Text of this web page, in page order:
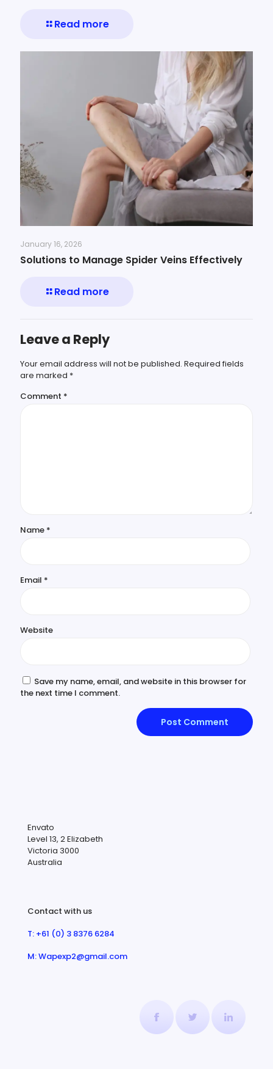
Read more
January 16, 2026
Solutions to Manage Spider Veins Effectively
Read more
Leave a Reply
Your email address will not be published. Required fields
are marked *
Comment *
Name *
Email *
Website
Save my name, email, and website in this browser for
the next time I comment.
Envato
Level 13, 2 Elizabeth
Victoria 3000
Australia
Contact with us
T: +61 (0) 3 8376 6284
M: Wapexp2@gmail.com